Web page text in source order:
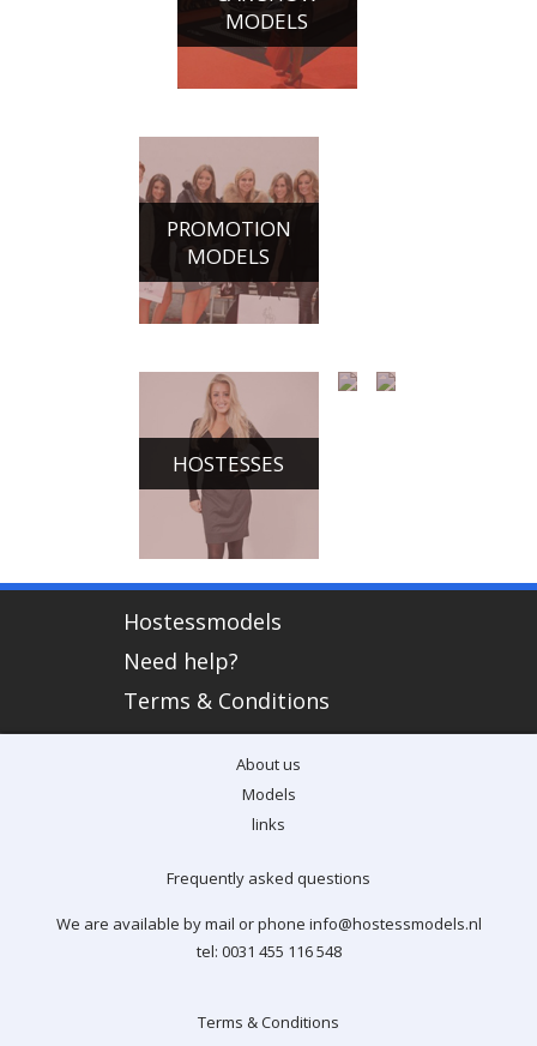
HOSTESSESMODELS
PROMOTION
MODELS
HOSTESSES
Hostessmodels
Need help?
Terms & Conditions
About us
Models
links
Frequently asked questions
We are available by mail or phone info@hostessmodels.nl
tel: 0031 455 116 548
Terms & Conditions